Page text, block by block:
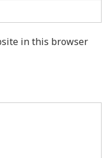
in this browser